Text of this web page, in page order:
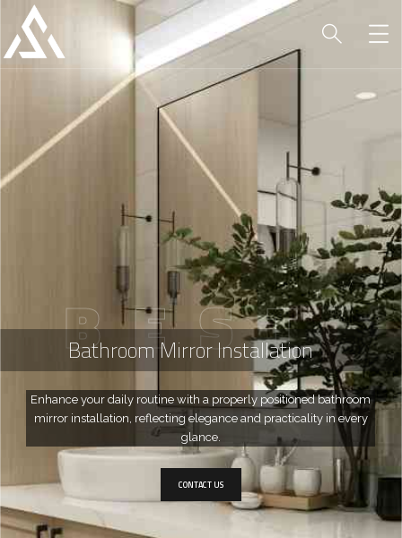
Bathroom Mirror Installation
Enhance your daily routine with a properly positioned bathroom
mirror installation, reflecting elegance and practicality in every
glance.
BEST
CONTACT US